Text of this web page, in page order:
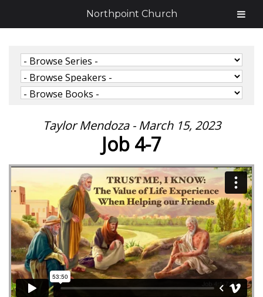
Taylor Mendoza - March 15, 2023
Job 4-7
Northpoint Church